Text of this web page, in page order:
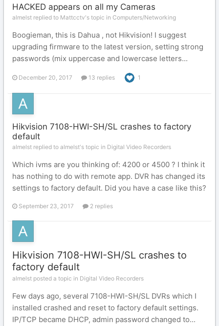
HACKED appears on all my Cameras
almelst replied to Mattcctv's topic in Computers/Networking
Boogieman, this is Dahua , not Hikvision! I suggest
upgrading firmware to the latest version, setting strong
passwords (mix uppercase and lowercase letters...
December 20, 2017 13 replies 1
Hikvision 7108-HWI-SH/SL crashes to factory
default
almelst replied to almelst's topic in Digital Video Recorders
Which ivms are you thinking of: 4200 or 4500 ? I think it
has nothing to do with remote app. DVR has changed its
settings to factory default. Did you have a case like this?
September 23, 2017 2 replies
Hikvision 7108-HWI-SH/SL crashes to
factory default
almelst posted a topic in Digital Video Recorders
Few days ago, several 7108-HWI-SH/SL DVRs which I
installed crashed and reset to factory default settings.
IP/TCP became DHCP, admin password changed to...